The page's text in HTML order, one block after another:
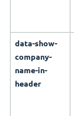
data-show-
company-
name-in-
header